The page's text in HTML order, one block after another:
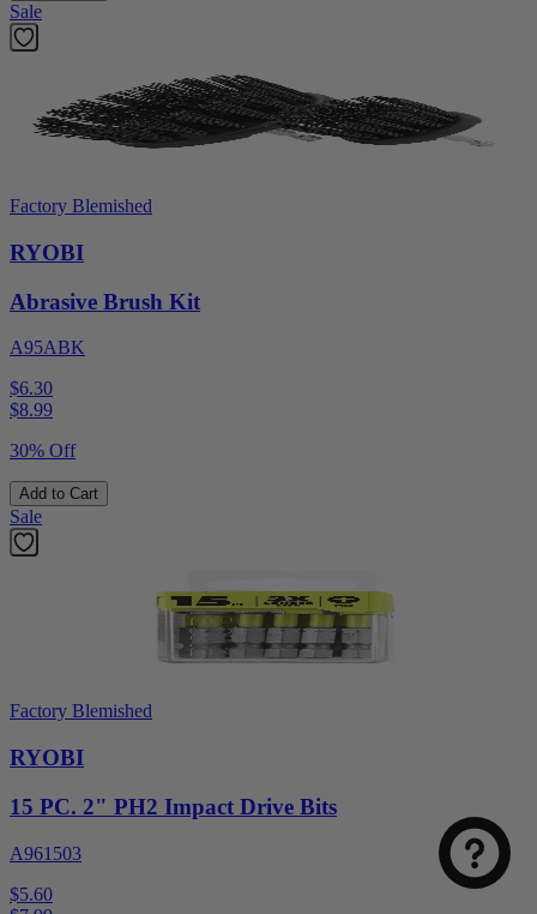
Sale
Factory Blemished
RYOBI
Abrasive Brush Kit
A95ABK
$6.30
$8.99
30% Off
Add to Cart
Sale
Factory Blemished
RYOBI
15 PC. 2" PH2 Impact Drive Bits
A961503
$5.60